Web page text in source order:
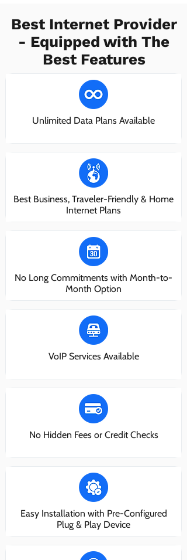
Best Internet Provider
- Equipped with The
Best Features
Unlimited Data Plans Available
Best Business, Traveler-Friendly & Home
Internet Plans
No Long Commitments with Month-to-
Month Option
VoIP Services Available
No Hidden Fees or Credit Checks
Easy Installation with Pre-Configured
Plug & Play Device